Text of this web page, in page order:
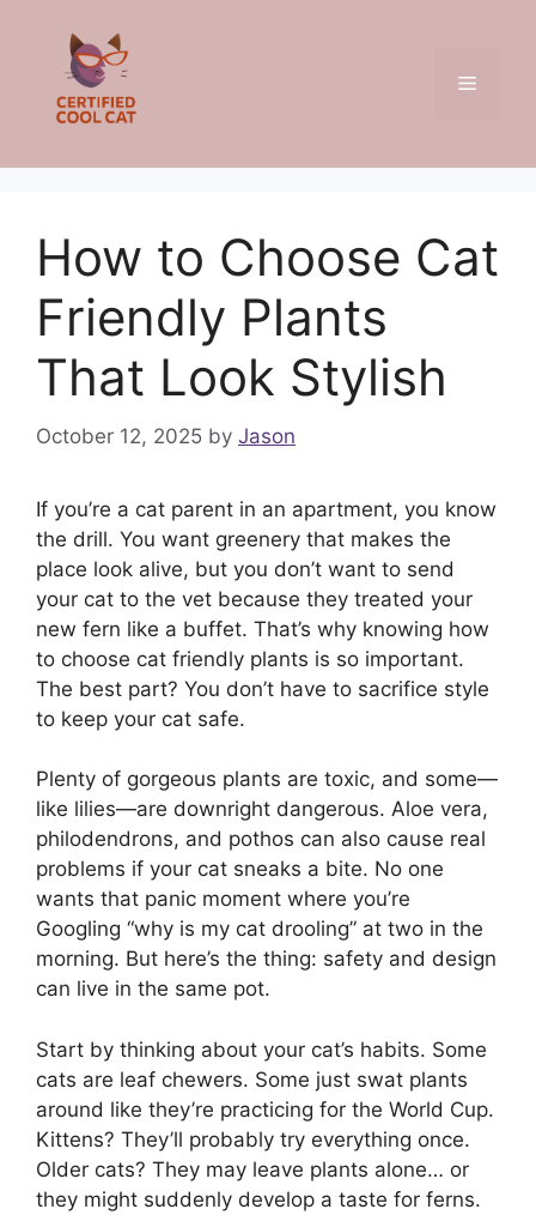
content
Menu
How to Choose Cat
Friendly Plants
That Look Stylish
October 12, 2025 by Jason
If you’re a cat parent in an apartment, you know
the drill. You want greenery that makes the
place look alive, but you don’t want to send
your cat to the vet because they treated your
new fern like a buffet. That’s why knowing how
to choose cat friendly plants is so important.
The best part? You don’t have to sacrifice style
to keep your cat safe.
Plenty of gorgeous plants are toxic, and some—
like lilies—are downright dangerous. Aloe vera,
philodendrons, and pothos can also cause real
problems if your cat sneaks a bite. No one
wants that panic moment where you’re
Googling “why is my cat drooling” at two in the
morning. But here’s the thing: safety and design
can live in the same pot.
Start by thinking about your cat’s habits. Some
cats are leaf chewers. Some just swat plants
around like they’re practicing for the World Cup.
Kittens? They’ll probably try everything once.
Older cats? They may leave plants alone… or
they might suddenly develop a taste for ferns.